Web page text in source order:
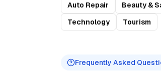
Auto Repair
Beauty &
Technology
Tourism
Frequently Asked